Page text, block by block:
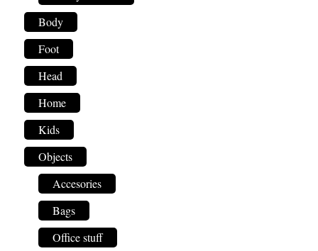
Body
Foot
Head
Home
Kids
Objects
Accesories
Bags
Office stuff